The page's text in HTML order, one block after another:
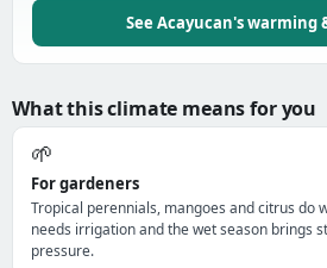
See Acayucan's warming
What this climate means for you
🌱
For gardeners
Tropical perennials, mangoes and citrus do
needs irrigation and the wet season brings
pressure.